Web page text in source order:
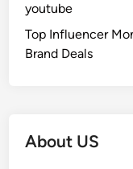
youtube
Top Influencer
Brand Deals
About US